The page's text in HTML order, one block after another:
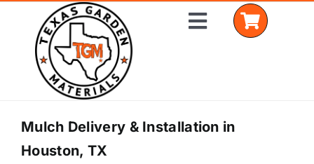
content
Toggle
Home
Shop Materials
Mulch Delivery & Installation in
Houston, TX